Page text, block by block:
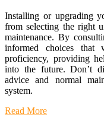
Installing or upgrading
from selecting the right
maintenance. By
informed choices that
proficiency, providing
into the future. Don’t
advice and normal
system.
Read More